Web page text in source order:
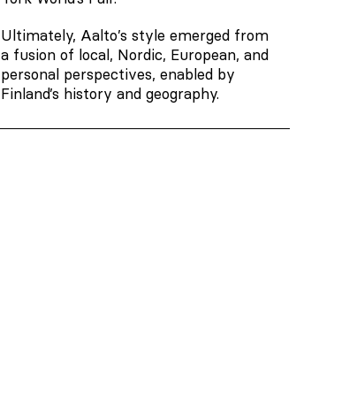
Ultimately, Aalto’s style emerged from
a fusion of local, Nordic, European, and
personal perspectives, enabled by
Finland’s history and geography.